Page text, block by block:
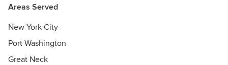
Areas Served
New York City
Port Washington
Great Neck